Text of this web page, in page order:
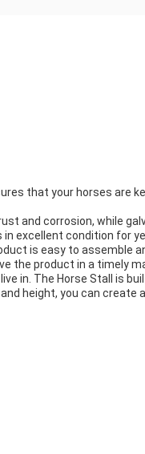
that your horses are
and corrosion, while
excellent condition for
is easy to assemble
the product in a timely
in. The Horse Stall is
height, you can create a